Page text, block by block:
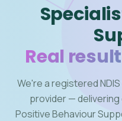
Real
We're a registered
provider —
Positive Behaviour